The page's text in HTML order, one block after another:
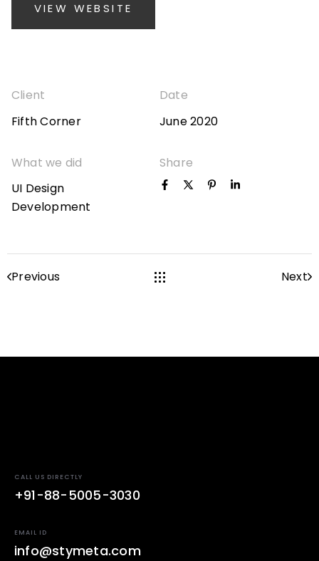
VIEW WEBSITE
Client
Fifth Corner
Date
June 2020
What we did
UI Design
Development
Share
Previous Next
CALL US DIRECTLY
+91-88-5005-3030
EMAIL ID
info@stymeta.com